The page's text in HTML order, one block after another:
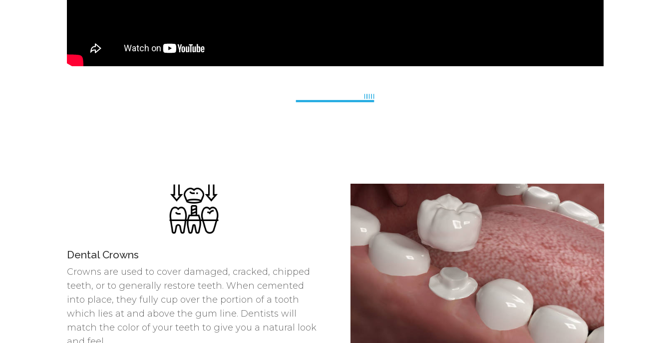
Dental Crowns
Crowns are used to cover damaged, cracked, chipped
teeth, or to generally restore teeth. When cemented
into place, they fully cup over the portion of a tooth
which lies at and above the gum line. Dentists will
match the color of your teeth to give you a natural look